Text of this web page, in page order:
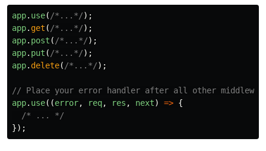
app. use( /*...*/);
app. get ( /*...*/);
app. post ( /*...*/);
app. put ( /*...*/);
app. delete( /*...*/);
// Place your error handler after all other
app. use((error, req, res , next) => {
/* ... */
});